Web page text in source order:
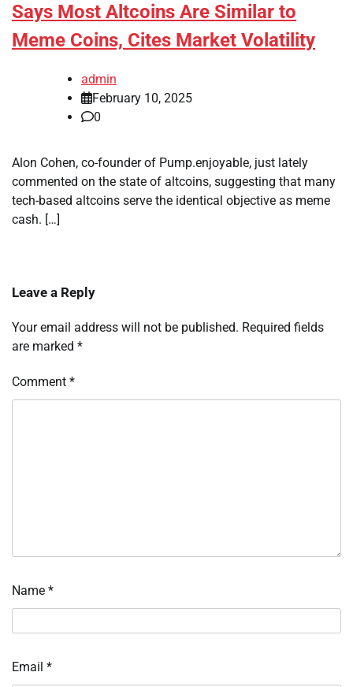
Says Most Altcoins Are Similar to
Meme Coins, Cites Market Volatility
admin
February 10, 2025
0
Alon Cohen, co-founder of Pump.enjoyable, just lately
commented on the state of altcoins, suggesting that many
tech-based altcoins serve the identical objective as meme
cash. […]
Leave a Reply
Your email address will not be published. Required fields
are marked *
Comment *
Name *
Email *